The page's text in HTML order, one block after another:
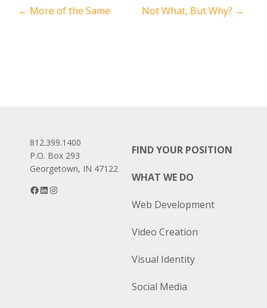
Post
← More of the Same Not What, But Why? →
812.399.1400
P.O. Box 293
Georgetown, IN 47122
Facebook
LinkedIn
FIND YOUR POSITION
WHAT WE DO
Web Development
Video Creation
Visual Identity
Social Media